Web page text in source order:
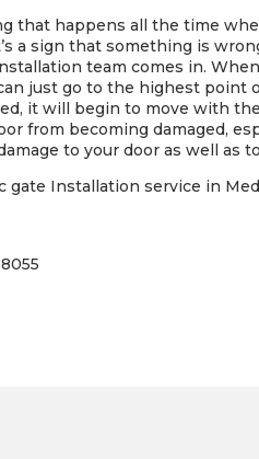
that happens all the time
a sign that something is
team comes in.
just go to the highest
it will begin to move with
from becoming damaged,
to your door as well as
gate Installation service in